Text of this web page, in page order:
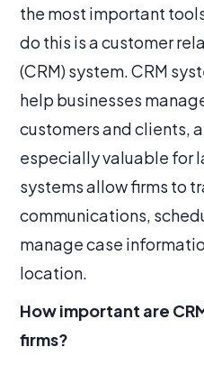
the most important
do this is a customer
(CRM) system. CRM
help businesses
customers and clients,
especially valuable for
systems allow firms to
communications,
manage case
location.
How important are
firms?